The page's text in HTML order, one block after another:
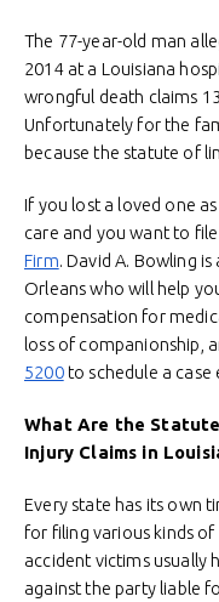
The 77-year-old man
2014 at a Louisiana
wrongful death claims
Unfortunately for the
because the statute of
If you lost a loved one
care and you want to
Firm. David A. Bowling
Orleans who will help
compensation for
loss of companionship,
5200to schedule a case
What Are the
Injury Claims in
Every state has its own
for filing various kinds of
accident victims usually
against the party liable